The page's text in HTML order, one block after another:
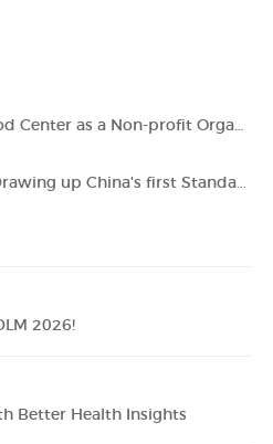
2026!
Better Health Insights